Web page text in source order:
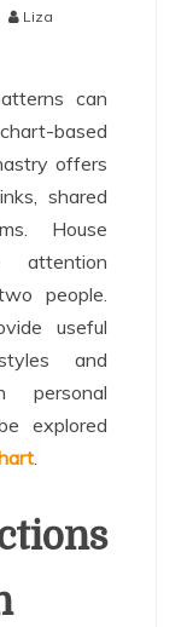
Liza
can
based
offers
shared
House
attention
people.
useful
and
personal
explored
.